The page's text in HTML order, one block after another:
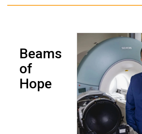
Beams
of
Hope